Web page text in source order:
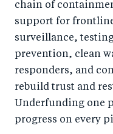
chain of
support for
surveillance,
prevention, clean
responders, and
rebuild trust and
Underfunding one
progress on every